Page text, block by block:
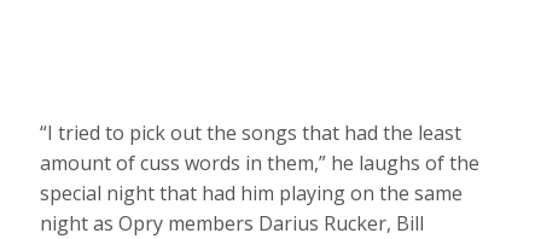
“I tried to pick out the songs that had the least
amount of cuss words in them,” he laughs of the
special night that had him playing on the same
night as Opry members Darius Rucker, Bill